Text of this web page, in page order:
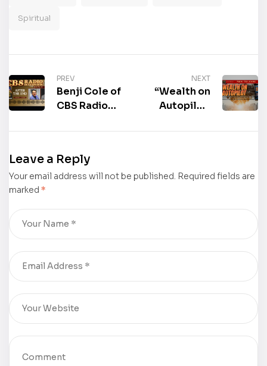
Spiritual
PREV
Benji Cole of
CBS Radio
the author of
book “After
the End,”
NEXT
“Wealth on
Autopilot:
Power of
Evelyn
Leave a Reply
Your email address will not be published. Required fields are
marked *